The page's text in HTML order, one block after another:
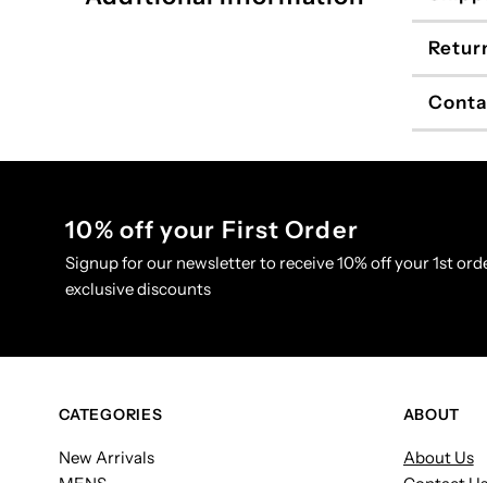
10% off your First Order
Signup for our newsletter to receive 10% off your 1st
exclusive discounts
CATEGORIES
New Arrivals
ABOUT
About Us